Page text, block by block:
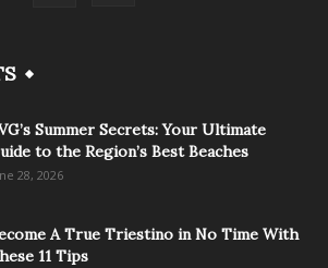
Summer Secrets: Your Ultimate
to the Region’s Best Beaches
28, 2026
A True Triestino in No Time With
11 Tips